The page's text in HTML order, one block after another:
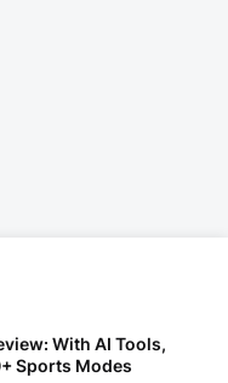
With AI Tools,
Sports Modes